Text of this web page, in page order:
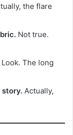
the flare
Not true.
Look. The long
story. Actually,